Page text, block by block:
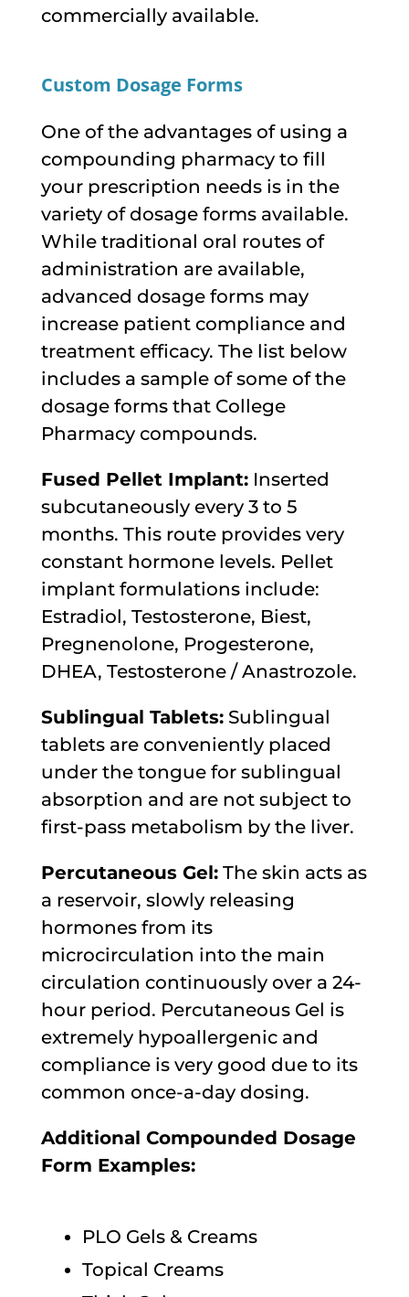
commercially available.
Custom Dosage Forms
One of the advantages of using a
compounding pharmacy to fill
your prescription needs is in the
variety of dosage forms available.
While traditional oral routes of
administration are available,
advanced dosage forms may
increase patient compliance and
treatment efficacy. The list below
includes a sample of some of the
dosage forms that College
Pharmacy compounds.
Fused Pellet Implant:Inserted
subcutaneously every 3 to 5
months. This route provides very
constant hormone levels. Pellet
implant formulations include:
Estradiol, Testosterone, Biest,
Pregnenolone, Progesterone,
DHEA, Testosterone / Anastrozole.
Sublingual Tablets:Sublingual
tablets are conveniently placed
under the tongue for sublingual
absorption and are not subject to
first-pass metabolism by the liver.
Percutaneous Gel:The skin acts as
a reservoir, slowly releasing
hormones from its
microcirculation into the main
circulation continuously over a 24-
hour period. Percutaneous Gel is
extremely hypoallergenic and
compliance is very good due to its
common once-a-day dosing.
Additional Compounded Dosage
Form Examples:
PLO Gels & Creams
Topical Creams